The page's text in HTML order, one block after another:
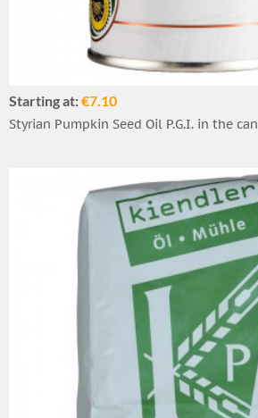
Starting at:€7.10
Styrian Pumpkin Seed Oil P.G.I. in the can